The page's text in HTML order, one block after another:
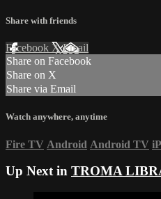
Share with friends
Facebook XEmail
Share on Facebook
Share on X
Share via Email
Watch anywhere, anytime
Fire TV Android Android TV
Up Next in TROMA